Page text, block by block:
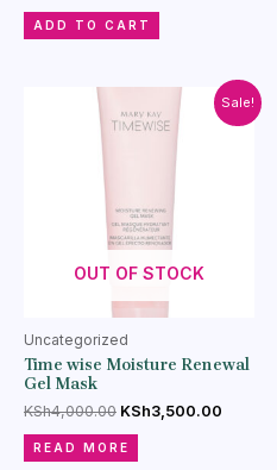
ADD TO CART
Sale!
OUT OF STOCK
Uncategorized
Time wise Moisture Renewal
Gel Mask
KSh4,000.00 KSh3,500.00
READ MORE